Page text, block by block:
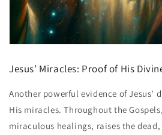
Jesus’ Miracles: Proof of His
Another powerful evidence of Jesus’
His miracles. Throughout the
miraculous healings, raises the